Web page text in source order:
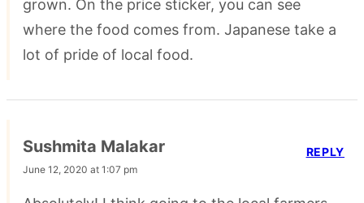
grown. On the price sticker, you can see
where the food comes from. Japanese take a
lot of pride of local food.
Sushmita Malakar
June 12, 2020 at 1:07 pm
REPLY